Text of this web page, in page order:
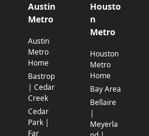
Austin
Metro
Austin
Metro
Home
Bastrop
| Cedar
Creek
Cedar
Park |
Far
Housto
n
Metro
Houston
Metro
Home
Bay Area
Bellaire
|
Meyerla